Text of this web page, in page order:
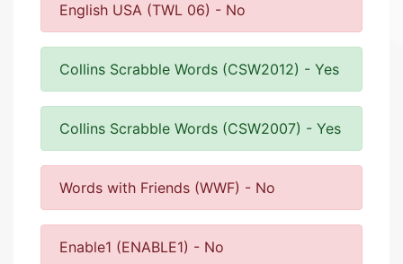
English USA (TWL 06) - No
Collins Scrabble Words (CSW2012) - Yes
Collins Scrabble Words (CSW2007) - Yes
Words with Friends (WWF) - No
Enable1 (ENABLE1) - No